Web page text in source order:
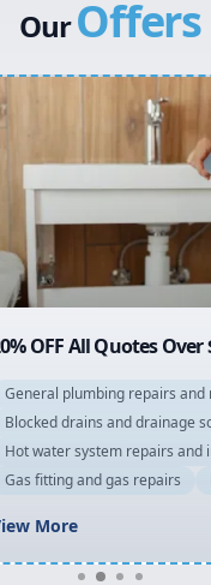
OurOffers
Quotes Over $150
repairs and maintenance
and drainage solutions
repairs and installation
gas repairs
Bathroom